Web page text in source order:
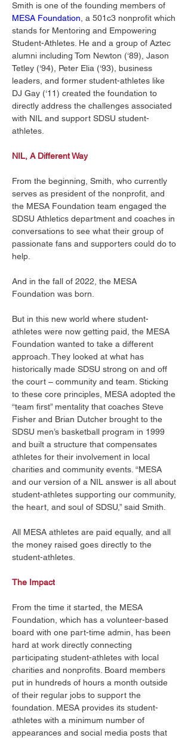
Smith is one of the founding members of
MESA Foundation , a 501c3 nonprofit which
stands for Mentoring and Empowering
Student-Athletes. He and a group of Aztec
alumni including Tom Newton (‘89), Jason
Tetley (‘94), Peter Elia (‘93), business
leaders, and former student-athletes like
DJ Gay (‘11) created the foundation to
directly address the challenges associated
with NIL and support SDSU student-
athletes.
NIL, A Different Way
From the beginning, Smith, who currently
serves as president of the nonprofit, and
the MESA Foundation team engaged the
SDSU Athletics department and coaches in
conversations to see what their group of
passionate fans and supporters could do to
help.
And in the fall of 2022, the MESA
Foundation was born.
But in this new world where student-
athletes were now getting paid, the MESA
Foundation wanted to take a different
approach. They looked at what has
historically made SDSU strong on and off
the court – community and team. Sticking
to these core principles, MESA adopted the
“team first” mentality that coaches Steve
Fisher and Brian Dutcher brought to the
SDSU men’s basketball program in 1999
and built a structure that compensates
athletes for their involvement in local
charities and community events. “MESA
and our version of a NIL answer is all about
student-athletes supporting our community,
the heart, and soul of SDSU,” said Smith.
All MESA athletes are paid equally, and all
the money raised goes directly to the
student-athletes.
The Impact
From the time it started, the MESA
Foundation, which has a volunteer-based
board with one part-time admin, has been
hard at work directly connecting
participating student-athletes with local
charities and nonprofits. Board members
put in hundreds of hours a month outside
of their regular jobs to support the
foundation. MESA provides its student-
athletes with a minimum number of
appearances and social media posts that